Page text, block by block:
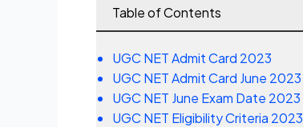
Table of Contents
UGC NET Admit Card 2023
UGC NET Admit Card June 2023
UGC NET June Exam Date 2023
UGC NET Eligibility Criteria 2023